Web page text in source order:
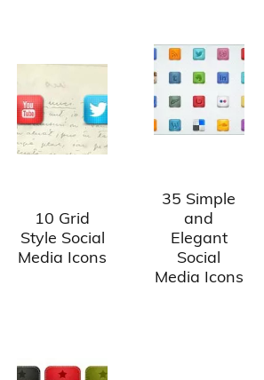
10 Grid
Style Social
Media Icons
35 Simple
and
Elegant
Social
Media Icons